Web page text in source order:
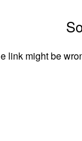
link might be